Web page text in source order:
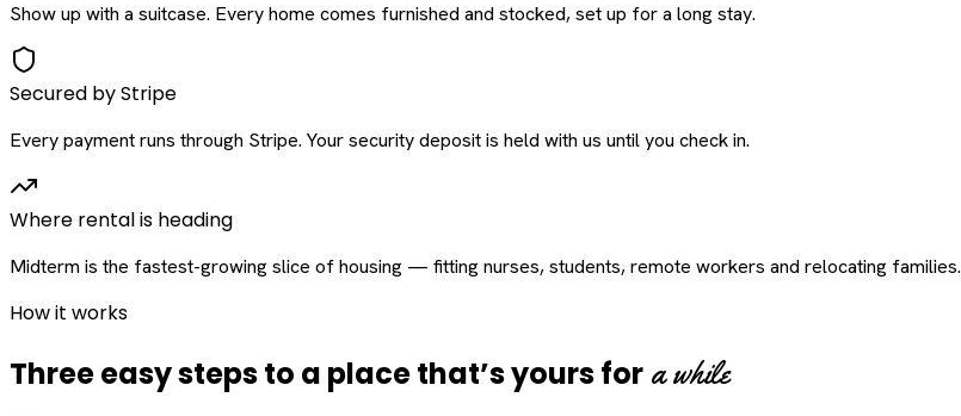
Show up with a suitcase. Every home comes furnished and stocked, set up for a long stay.
Secured by Stripe
Every payment runs through Stripe. Your security deposit is held with us until you check in.
Where rental is heading
Midterm is the fastest-growing slice of housing — fitting nurses, students, remote workers and relocating families.
How it works
Three easy steps to a place that’s yours for a while